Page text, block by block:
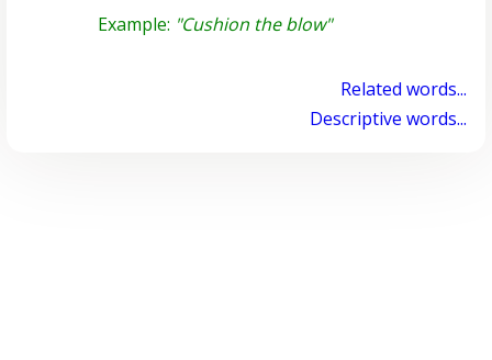
Example: "Cushion the blow"
Related words...
Descriptive words...